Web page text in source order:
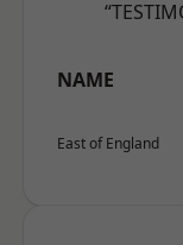
NAME
East of England